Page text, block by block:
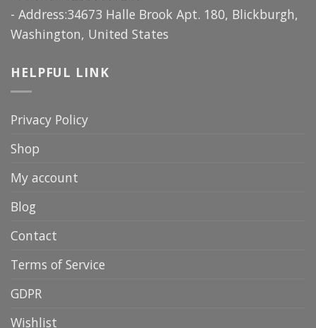
- Address:34673 Halle Brook Apt. 180, Blickburgh,
Washington, United States
HELPFUL LINK
Privacy Policy
Shop
My account
Blog
Contact
Terms of Service
GDPR
Wishlist